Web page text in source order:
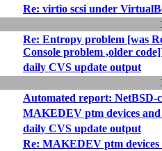
Re: virtio scsi under
Re: Entropy problem [was
Console problem ,older
daily CVS update output
Automated report: NetBSD-
MAKEDEV ptm devices and
daily CVS update output
Re: MAKEDEV ptm devices